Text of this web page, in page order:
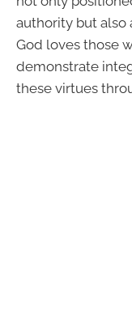
authority but also
God loves those
demonstrate
these virtues